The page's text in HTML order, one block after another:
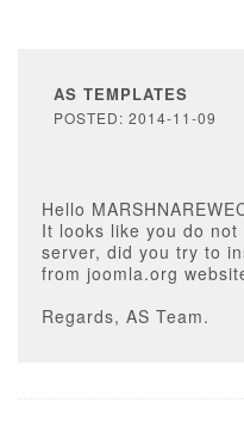
AS TEMPLATES
POSTED: 2014-11-09
Hello
It looks like you do
server, did you try to
from joomla.org
Regards, AS Team.